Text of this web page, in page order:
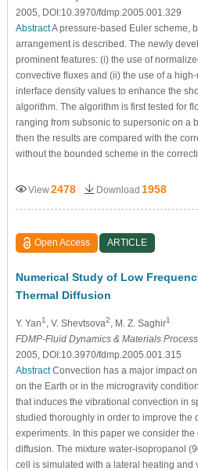
2005, DOI:10.3970/fdmp.2005.001.329
AbstractA pressure-based Euler scheme,
arrangement is described. The newly
prominent features: (i) the use of
convective fluxes and (ii) the use of a
interface density values to enhance the
algorithm. The algorithm is first tested for
ranging from subsonic to supersonic on a
then the results are compared with the
without the bounded scheme in the
View2478 Download 1958
Open Access ARTICLE
Numerical Study of Low
Thermal Diffusion
Y. Yan1 , V. Shevtsova2 , M. Z. Saghir1
FDMP-Fluid Dynamics & Materials
2005, DOI:10.3970/fdmp.2005.001.315
AbstractConvection has a major impact
on the Earth or in the microgravity
that induces the vibrational convection in
studied thoroughly in order to improve the
experiments. In this paper we consider the
diffusion. The mixture water-isopropanol
cell is simulated with a lateral heating and